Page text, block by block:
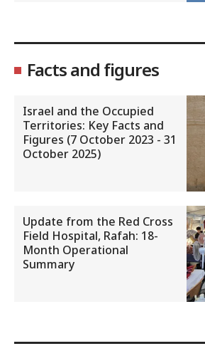
Facts and figures
Israel and the Occupied
Territories: Key Facts and
Figures (7 October 2023 - 31
October 2025)
Update from the Red Cross
Field Hospital, Rafah: 18-
Month Operational
Summary